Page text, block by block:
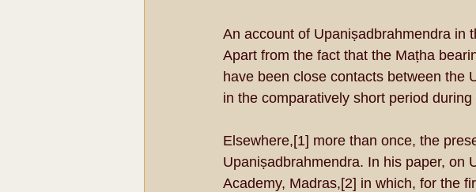
An account of Upaniṣadbrahmendra in
Apart from the fact that the Maṭha
have been close contacts between the
in the comparatively short period
Elsewhere,[1] more than once, the
Upaniṣadbrahmendra. In his paper, on
Academy, Madras,[2] in which, for the